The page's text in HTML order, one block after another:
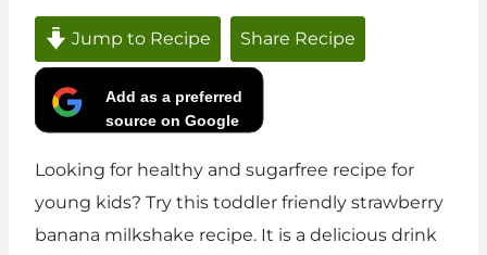
Jump to Recipe Share Recipe
Add as a preferred
source on Google
Looking for healthy and sugarfree recipe for
young kids? Try this toddler friendly strawberry
banana milkshake recipe. It is a delicious drink